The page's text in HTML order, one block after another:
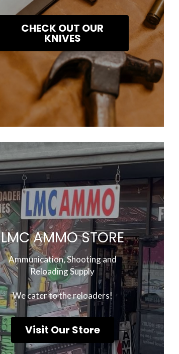
CHECK OUT OUR
KNIVES
LMC AMMO STORE
Ammunication, Shooting and
Reloading Supply
We cater to the reloaders!
Visit Our Store